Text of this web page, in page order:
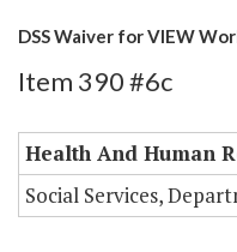
DSS Waiver for VIEW
Item 390 #6c
Health And Human
Social Services,